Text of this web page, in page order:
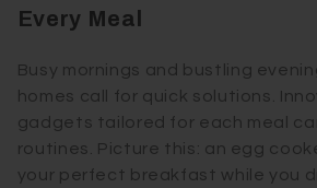
Every Meal
Busy mornings and bustling
homes call for quick solutions.
gadgets tailored for each meal
routines. Picture this: an egg
your perfect breakfast while you